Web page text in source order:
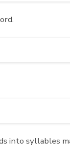
into syllables